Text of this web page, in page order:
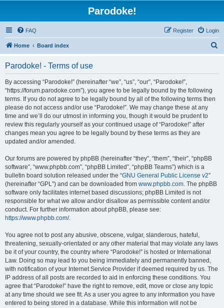
Parodoke!
FAQ Login
Register
Home Board index
Parodoke! - Terms of use
By accessing “Parodoke!” (hereinafter “we”, “us”, “our”, “Parodoke!”,
“https://forum.parodoke.com”), you agree to be legally bound by the following
terms. If you do not agree to be legally bound by all of the following terms then
please do not access and/or use “Parodoke!”. We may change these at any
time and we’ll do our utmost in informing you, though it would be prudent to
review this regularly yourself as your continued usage of “Parodoke!” after
changes mean you agree to be legally bound by these terms as they are
updated and/or amended.
Our forums are powered by phpBB (hereinafter “they”, “them”, “their”, “phpBB
software”, “www.phpbb.com”, “phpBB Limited”, “phpBB Teams”) which is a
bulletin board solution released under the “GNU General Public License v2”
(hereinafter “GPL”) and can be downloaded from www.phpbb.com. The phpBB
software only facilitates internet based discussions; phpBB Limited is not
responsible for what we allow and/or disallow as permissible content and/or
conduct. For further information about phpBB, please see:
https://www.phpbb.com/.
You agree not to post any abusive, obscene, vulgar, slanderous, hateful,
threatening, sexually-orientated or any other material that may violate any laws
be it of your country, the country where “Parodoke!” is hosted or International
Law. Doing so may lead to you being immediately and permanently banned,
with notification of your Internet Service Provider if deemed required by us. The
IP address of all posts are recorded to aid in enforcing these conditions. You
agree that “Parodoke!” have the right to remove, edit, move or close any topic
at any time should we see fit. As a user you agree to any information you have
entered to being stored in a database. While this information will not be